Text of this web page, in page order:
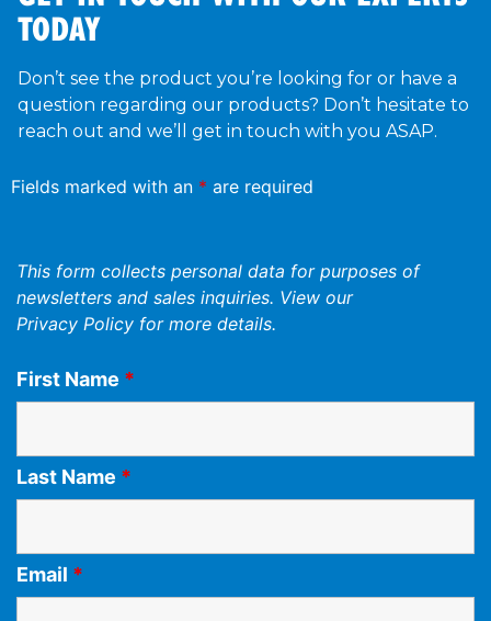
TODAY
Don’t see the product you’re looking for or have a
question regarding our products? Don’t hesitate to
reach out and we’ll get in touch with you ASAP.
Fields marked with an * are required
This form collects personal data for purposes of
newsletters and sales inquiries. View our
Privacy Policy for more details.
First Name *
Last Name *
Email *